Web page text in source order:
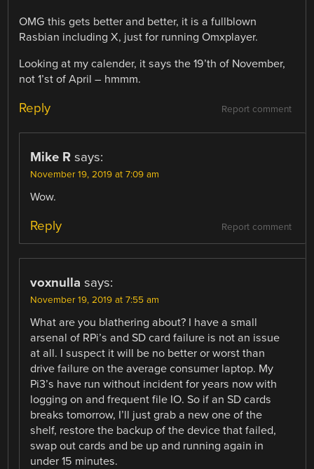
OMG this gets better and better, it is a fullblown
Rasbian including X, just for running Omxplayer.
Looking at my calender, it says the 19’th of November,
not 1’st of April – hmmm.
Report comment
Reply
Mike R says:
November 19, 2019 at 7:09 am
Wow.
Report comment
Reply
voxnulla says:
November 19, 2019 at 7:55 am
What are you blathering about? I have a small
arsenal of RPi’s and SD card failure is not an issue
at all. I suspect it will be no better or worst than
drive failure on the average consumer laptop. My
Pi3’s have run without incident for years now with
logging on and frequent file IO. So if an SD cards
breaks tomorrow, I’ll just grab a new one of the
shelf, restore the backup of the device that failed,
swap out cards and be up and running again in
under 15 minutes.